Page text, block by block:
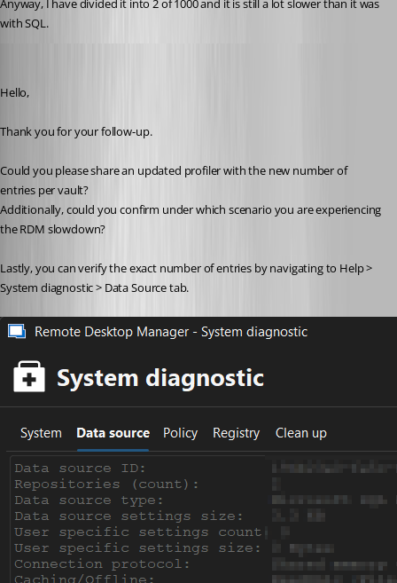
Anyway, I have divided it into 2 of 1000 and it is still a lot slower than it was
with SQL.
Hello,
Thank you for your follow-up.
Could you please share an updated profiler with the new number of
entries per vault?
Additionally, could you confirm under which scenario you are experiencing
the RDM slowdown?
Lastly, you can verify the exact number of entries by navigating to Help >
System diagnostic > Data Source tab.